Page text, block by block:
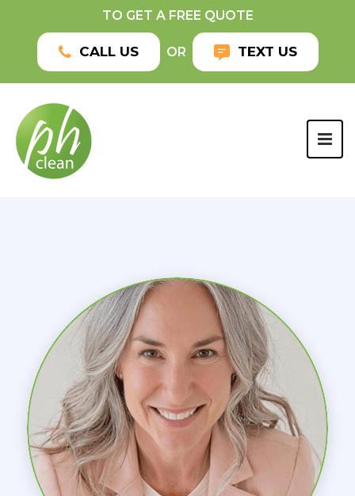
TO GET A FREE QUOTE
CALL US OR TEXT US